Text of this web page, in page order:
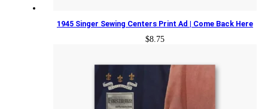
1945 Singer Sewing Centers Print Ad | Come Back Here
$8.75